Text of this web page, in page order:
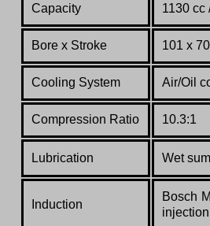
Capacity 1130 cc
Bore x Stroke 101 x
Cooling System Air/Oil
Compression Ratio 10.3:1
Lubrication Wet
Induction
Bosch
injection